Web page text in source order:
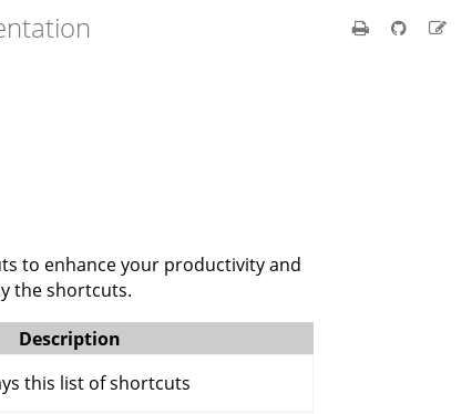
to enhance your productivity and
the shortcuts.
Description
this list of shortcuts